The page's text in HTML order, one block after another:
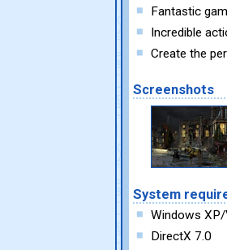
Fantastic
Incredible
Create the
Screenshots
System
Windows
DirectX 7.0